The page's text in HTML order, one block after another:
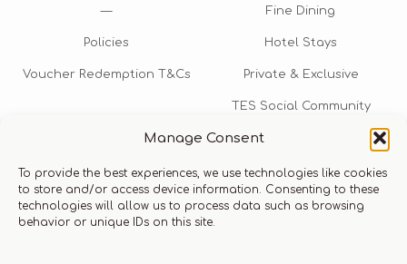
Manage Consent
To provide the best experiences, we use technologies like cookies
to store and/or access device information. Consenting to these
technologies will allow us to process data such as browsing
behavior or unique IDs on this site.
—
Policies
Voucher Redemption T&Cs
Fine Dining
Hotel Stays
Private & Exclusive
TES Social Community
TES Rewards
Talk to us​
info@thexperiencestore.com